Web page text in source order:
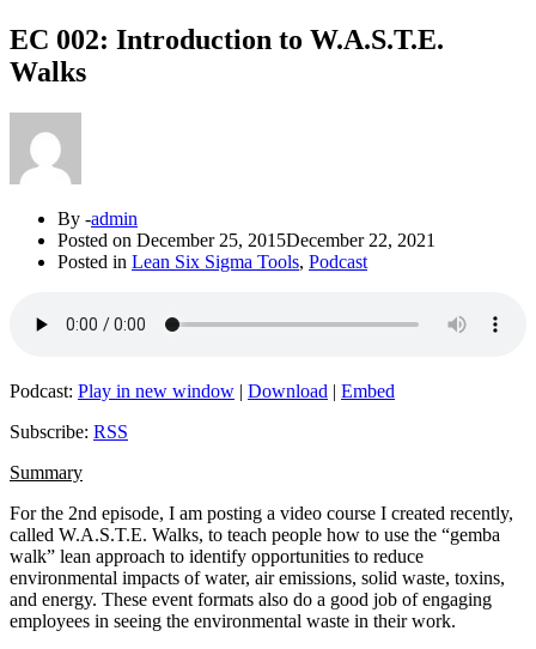
EC 002: Introduction to W.A.S.T.E.
Walks
By -admin
Posted on December 25, 2015December 22, 2021
Posted in Lean Six Sigma Tools, Podcast
Podcast: Play in new window | Download | Embed
Subscribe: RSS
Summary
For the 2nd episode, I am posting a video course I created recently,
called W.A.S.T.E. Walks, to teach people how to use the “gemba
walk” lean approach to identify opportunities to reduce
environmental impacts of water, air emissions, solid waste, toxins,
and energy. These event formats also do a good job of engaging
employees in seeing the environmental waste in their work.